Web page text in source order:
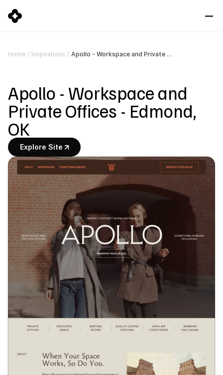
Home / Inspirations / Apollo - Workspace and Private Offices - Edmond, OK
Apollo - Workspace and
Private Offices - Edmond,
OK
Explore Site